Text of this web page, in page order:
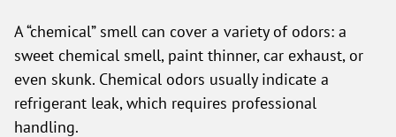
A “chemical” smell can cover a variety of odors: a
sweet chemical smell, paint thinner, car exhaust, or
even skunk. Chemical odors usually indicate a
refrigerant leak, which requires professional
handling.